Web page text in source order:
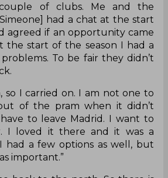
of clubs. Me and the
had a chat at the start
agreed if an opportunity came
the start of the season I had a
To be fair they didn’t
so I carried on. I am not one to
of the pram when it didn’t
to leave Madrid. I want to
I loved it there and it was a
had a few options as well, but
important.”